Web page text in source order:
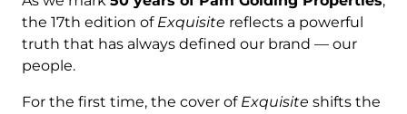
the 17th edition of Exquisite reflects a powerful
truth that has always defined our brand — our
people.
For the first time, the cover of Exquisite shifts the